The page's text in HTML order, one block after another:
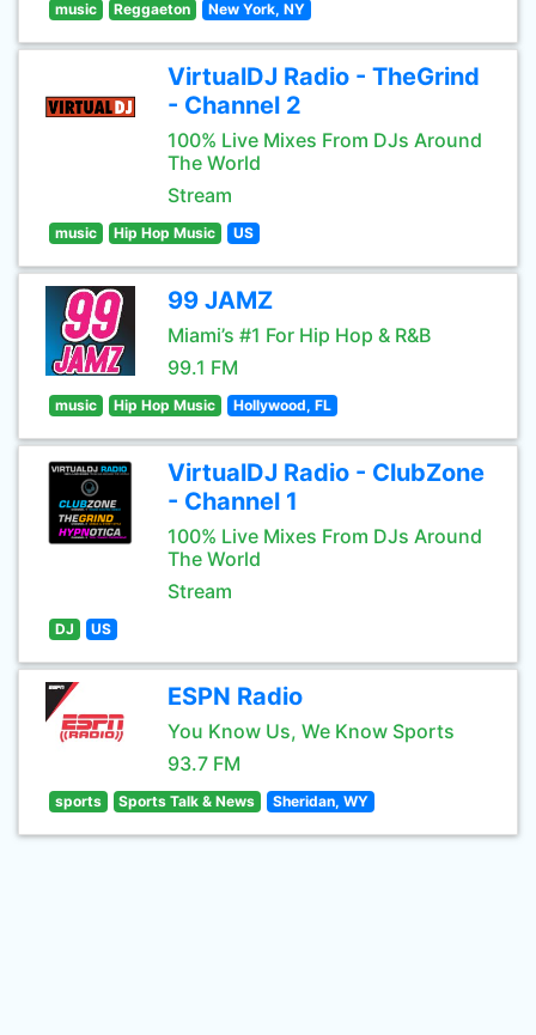
music Reggaeton New York, NY
VirtualDJ Radio - TheGrind
- Channel 2
100% Live Mixes From DJs Around
The World
Stream
music Hip Hop Music US
99 JAMZ
Miami’s #1 For Hip Hop & R&B
99.1 FM
music Hip Hop Music Hollywood, FL
VirtualDJ Radio - ClubZone
- Channel 1
100% Live Mixes From DJs Around
The World
Stream
DJ US
ESPN Radio
You Know Us, We Know Sports
93.7 FM
sports Sports Talk & News Sheridan, WY